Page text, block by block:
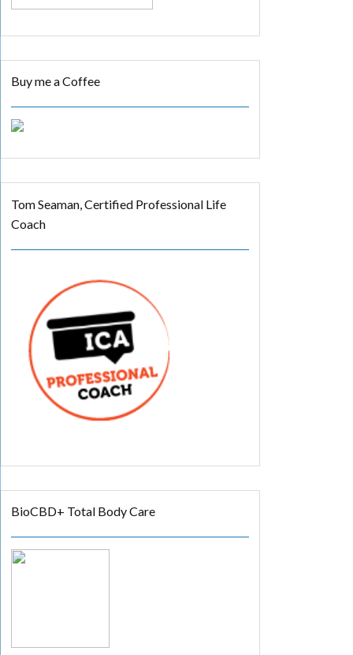
Buy me a Coffee
Tom Seaman, Certified Professional Life
Coach
BioCBD+ Total Body Care